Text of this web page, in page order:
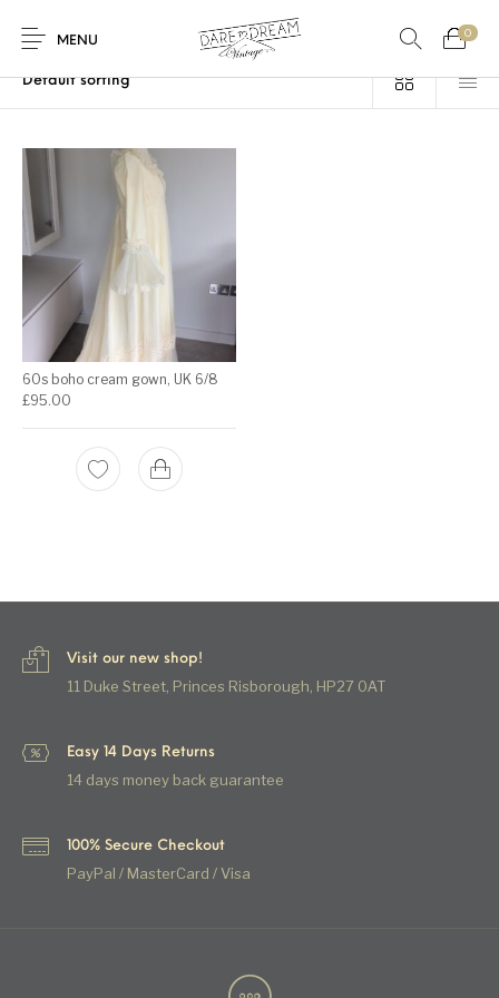
Shop
Contact
MENU
0
Home / Products tagged “UK8”
60s boho cream gown, UK 6/8
£95.00
Visit our new shop!
11 Duke Street, Princes Risborough, HP27 0AT
Easy 14 Days Returns
14 days money back guarantee
100% Secure Checkout
PayPal / MasterCard / Visa